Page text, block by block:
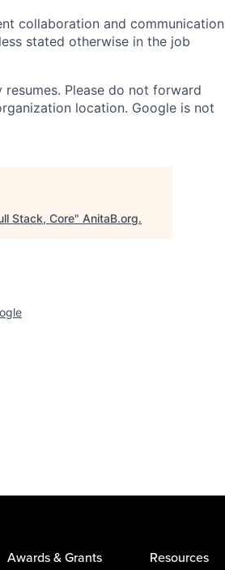
collaboration and communication
stated otherwise in the job
Please do not forward
location. Google is not
Stack, Core" AnitaB.org.
Awards & Grants Resources